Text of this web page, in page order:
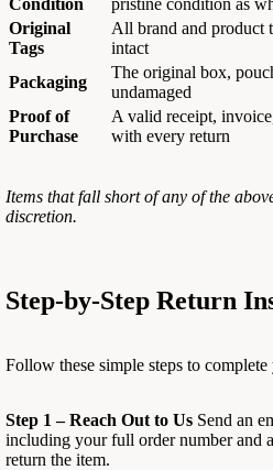
Original
Tags
All brand and product
intact
Packaging
The original box,
undamaged
Proof of
Purchase
A valid receipt,
with every return
Items that fall short of any of the
discretion.
Step-by-Step Return
Follow these simple steps to
Step 1 – Reach Out to Us Send an
including your full order number and
return the item.